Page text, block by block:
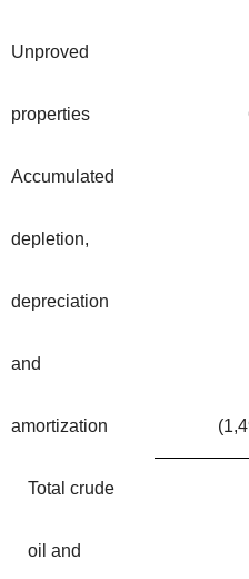
Unproved
properties
Accumulated
depletion,
depreciation
and
amortization
Total crude
oil and